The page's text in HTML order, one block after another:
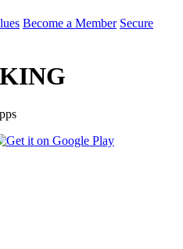
Become a Member Secure